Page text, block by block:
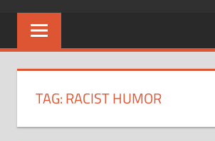
TAG:RACIST HUMOR